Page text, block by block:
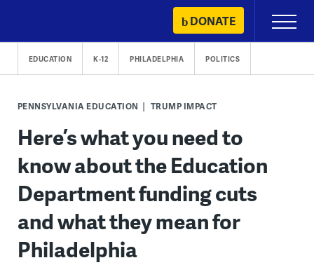
content
DONATE
Primary
Menu
EDUCATION K-12 PHILADELPHIA POLITICS
PENNSYLVANIA EDUCATION TRUMP IMPACT
Here’s what you need to
know about the Education
Department funding cuts
and what they mean for
Philadelphia